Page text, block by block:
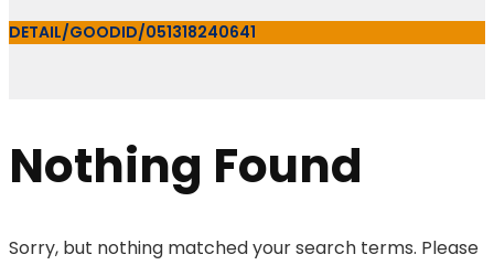
DETAIL/GOODID/051318240641
Nothing Found
Sorry, but nothing matched your search terms. Please